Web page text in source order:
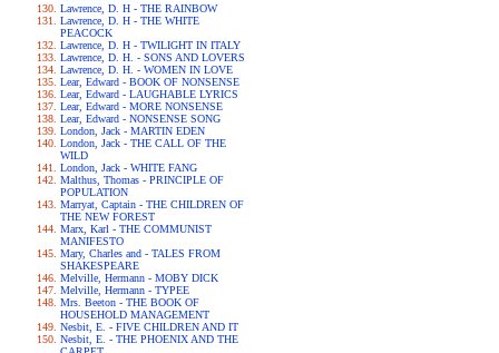
Lawrence, D. H - THE RAINBOW
Lawrence, D. H - THE WHITE
PEACOCK
Lawrence, D. H - TWILIGHT IN ITALY
Lawrence, D. H. - SONS AND LOVERS
Lawrence, D. H. - WOMEN IN LOVE
Lear, Edward - BOOK OF NONSENSE
Lear, Edward - LAUGHABLE LYRICS
Lear, Edward - MORE NONSENSE
Lear, Edward - NONSENSE SONG
London, Jack - MARTIN EDEN
London, Jack - THE CALL OF THE
WILD
London, Jack - WHITE FANG
Malthus, Thomas - PRINCIPLE OF
POPULATION
Marryat, Captain - THE CHILDREN OF
THE NEW FOREST
Marx, Karl - THE COMMUNIST
MANIFESTO
Mary, Charles and - TALES FROM
SHAKESPEARE
Melville, Hermann - MOBY DICK
Melville, Hermann - TYPEE
Mrs. Beeton - THE BOOK OF
HOUSEHOLD MANAGEMENT
Nesbit, E. - FIVE CHILDREN AND IT
Nesbit, E. - THE PHOENIX AND THE